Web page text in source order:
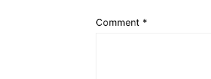
Comment *